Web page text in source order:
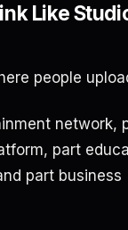
Like
people
network,
part
part business